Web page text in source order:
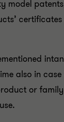
model
also in
or